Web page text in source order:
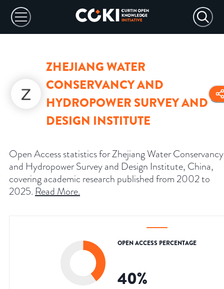
ZHEJIANG WATER
CONSERVANCY AND
HYDROPOWER SURVEY AND
DESIGN INSTITUTE
Open Access statistics for Zhejiang Water Conservancy
and Hydropower Survey and Design Institute, China,
covering academic research published from 2002 to
2025. Read More.
OPEN ACCESS PERCENTAGE
40%